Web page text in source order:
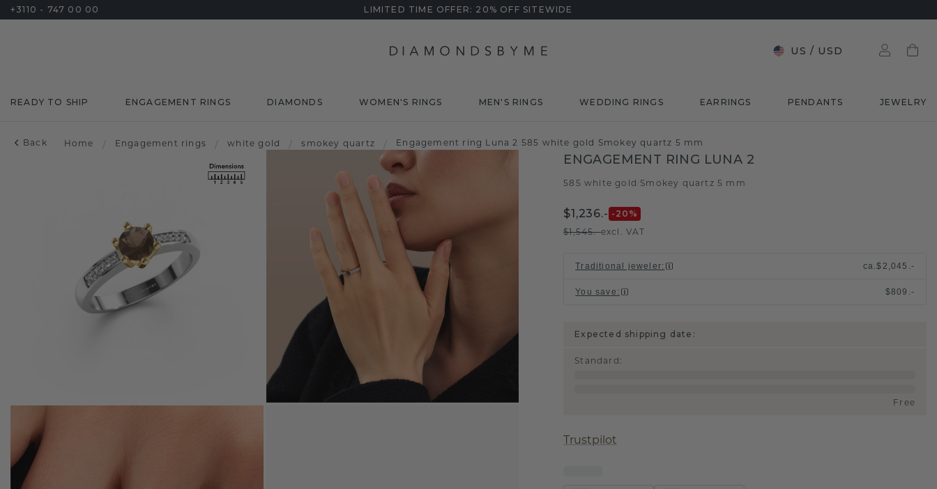
+3110 - 747 00 00 LIMITED TIME OFFER: 20% OFF SITEWIDE
US / USD
READY TO SHIP ENGAGEMENT RINGS DIAMONDS WOMEN'S RINGS MEN'S RINGS WEDDING RINGS EARRINGS PENDANTS JEWELRY
Back Home / Engagement rings / white gold / smokey quartz / Engagement ring Luna 2 585 white gold Smokey quartz 5 mm
ENGAGEMENT RING LUNA 2
585 white gold Smokey quartz 5 mm
$1,236.- -20 %
$1,545.-excl. VAT
Traditional jeweler: ca.$2,045.-
You save : $809.-
Expected shipping date:
Standard :
Free
Trustpilot